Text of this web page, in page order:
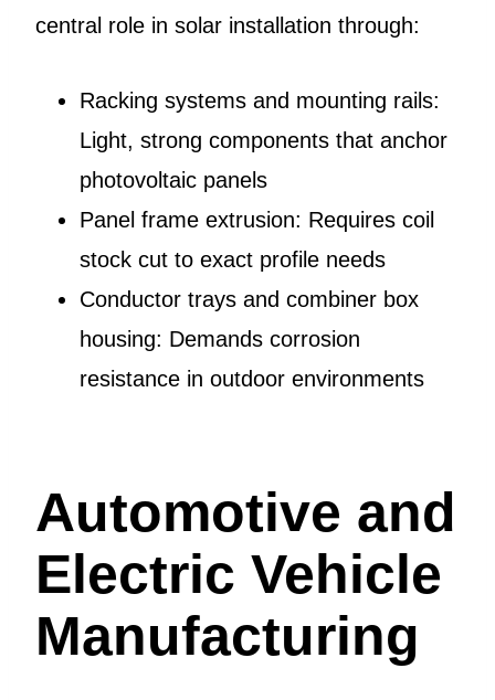
central role in solar installation through:
Racking systems and mounting rails:
Light, strong components that anchor
photovoltaic panels
Panel frame extrusion: Requires coil
stock cut to exact profile needs
Conductor trays and combiner box
housing: Demands corrosion
resistance in outdoor environments
Automotive and
Electric Vehicle
Manufacturing